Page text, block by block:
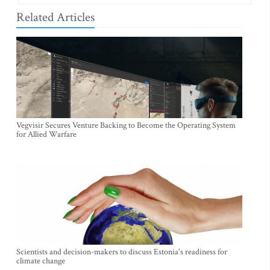
Related Articles
Vegvisir Secures Venture Backing to Become the Operating System
for Allied Warfare
Scientists and decision-makers to discuss Estonia's readiness for
climate change